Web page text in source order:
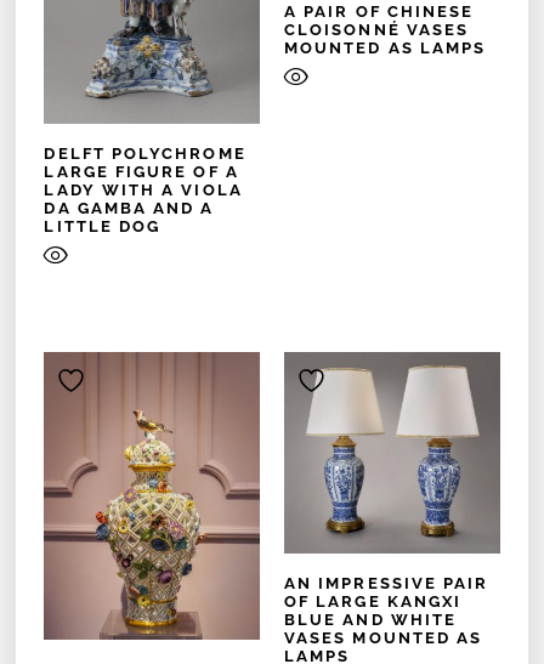
DELFT POLYCHROME
LARGE FIGURE OF A
LADY WITH A VIOLA
DA GAMBA AND A
LITTLE DOG
A PAIR OF CHINESE
CLOISONNÉ VASES
MOUNTED AS LAMPS
AN IMPRESSIVE PAIR
OF LARGE KANGXI
BLUE AND WHITE
VASES MOUNTED AS
LAMPS